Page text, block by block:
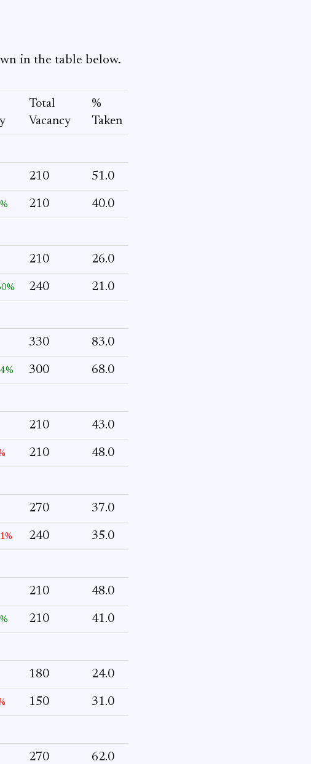
in the table below.
Total
Vacancy
%
Taken
210 51.0
210 40.0
210 26.0
240 21.0
330 83.0
300 68.0
210 43.0
210 48.0
270 37.0
240 35.0
210 48.0
210 41.0
180 24.0
150 31.0
270 62.0